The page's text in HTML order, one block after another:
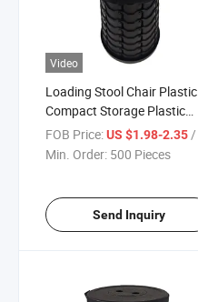
Video
Loading Stool Chair Plastic
Compact Storage Plastic
Retractable Stools
FOB Price:US $1.98-2.35/ Piece
Min. Order: 500 Pieces
Send Inquiry